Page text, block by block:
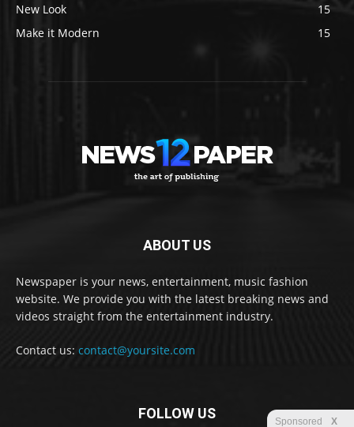
New Look
15
Make it Modern
15
ABOUT US
Newspaper is your news, entertainment, music fashion
website. We provide you with the latest breaking news and
videos straight from the entertainment industry.
Contact us: contact@yoursite.com
FOLLOW US Sponsored X